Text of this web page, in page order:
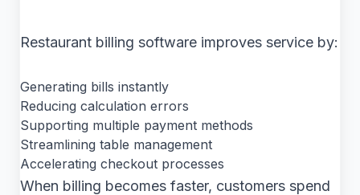
Restaurant billing software improves service by:
Generating bills instantly
Reducing calculation errors
Supporting multiple payment methods
Streamlining table management
Accelerating checkout processes
When billing becomes faster, customers spend